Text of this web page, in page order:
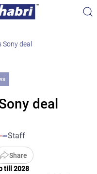
Sony deal
deal
Staff
Share
till 2028